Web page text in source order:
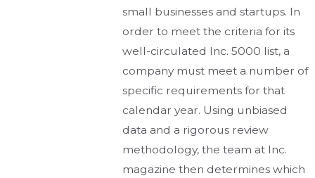
small businesses and startups. In
order to meet the criteria for its
well-circulated Inc. 5000 list, a
company must meet a number of
specific requirements for that
calendar year. Using unbiased
data and a rigorous review
methodology, the team at Inc.
magazine then determines which